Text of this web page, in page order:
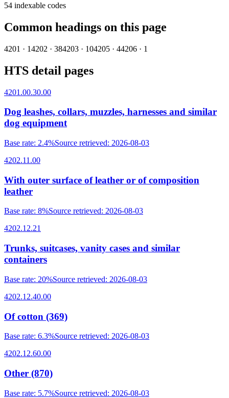
54 indexable codes
Common headings on this page
4201 · 14202 · 384203 · 104205 · 44206 · 1
HTS detail pages
4201.00.30.00
Dog leashes, collars, muzzles, harnesses and similar
dog equipment
Base rate: 2.4%Source retrieved: 2026-08-03
4202.11.00
With outer surface of leather or of composition
leather
Base rate: 8%Source retrieved: 2026-08-03
4202.12.21
Trunks, suitcases, vanity cases and similar
containers
Base rate: 20%Source retrieved: 2026-08-03
4202.12.40.00
Of cotton (369)
Base rate: 6.3%Source retrieved: 2026-08-03
4202.12.60.00
Other (870)
Base rate: 5.7%Source retrieved: 2026-08-03